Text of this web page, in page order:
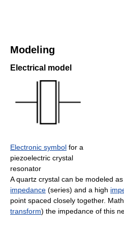
Modeling
Electrical model
Electronic symbol for a
piezoelectric crystal
resonator
A quartz crystal can be modeled
impedance (series) and a high
point spaced closely together.
transform) the impedance of this